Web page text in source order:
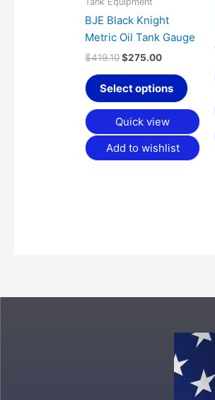
BJE Black Knight
Metric Oil Tank Gauge
$419.10$275.00
Select options
on
page
Quick view
Add to wishlist